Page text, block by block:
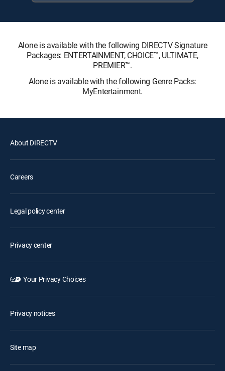
Alone is available with the following DIRECTV Signature
Packages: ENTERTAINMENT, CHOICE™, ULTIMATE,
PREMIER™.
Alone is available with the following Genre Packs:
MyEntertainment.
About DIRECTV
Careers
Legal policy center
Privacy center
Your Privacy Choices
Privacy notices
Site map